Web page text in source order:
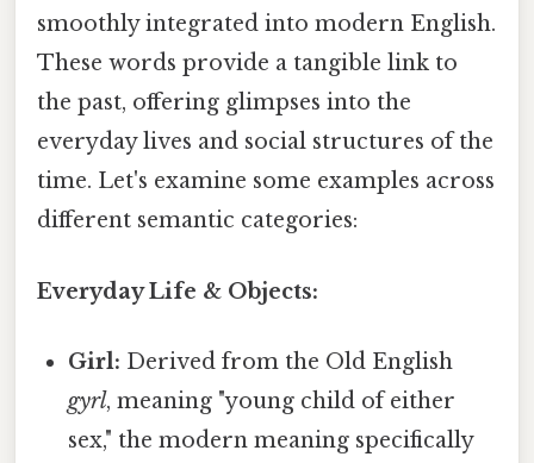
smoothly integrated into modern English.
These words provide a tangible link to
the past, offering glimpses into the
everyday lives and social structures of the
time. Let's examine some examples across
different semantic categories:
Everyday Life & Objects:
Girl: Derived from the Old English
gyrl, meaning "young child of either
sex," the modern meaning specifically